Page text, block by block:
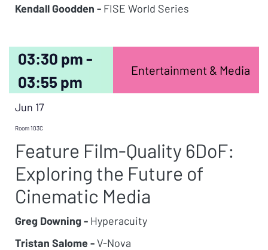
Kendall Goodden - FISE World Series
03:30 pm -
03:55 pm
Entertainment & Media
Jun 17
Room 103C
Feature Film-Quality 6DoF:
Exploring the Future of
Cinematic Media
Greg Downing - Hyperacuity
Tristan Salome -V-Nova